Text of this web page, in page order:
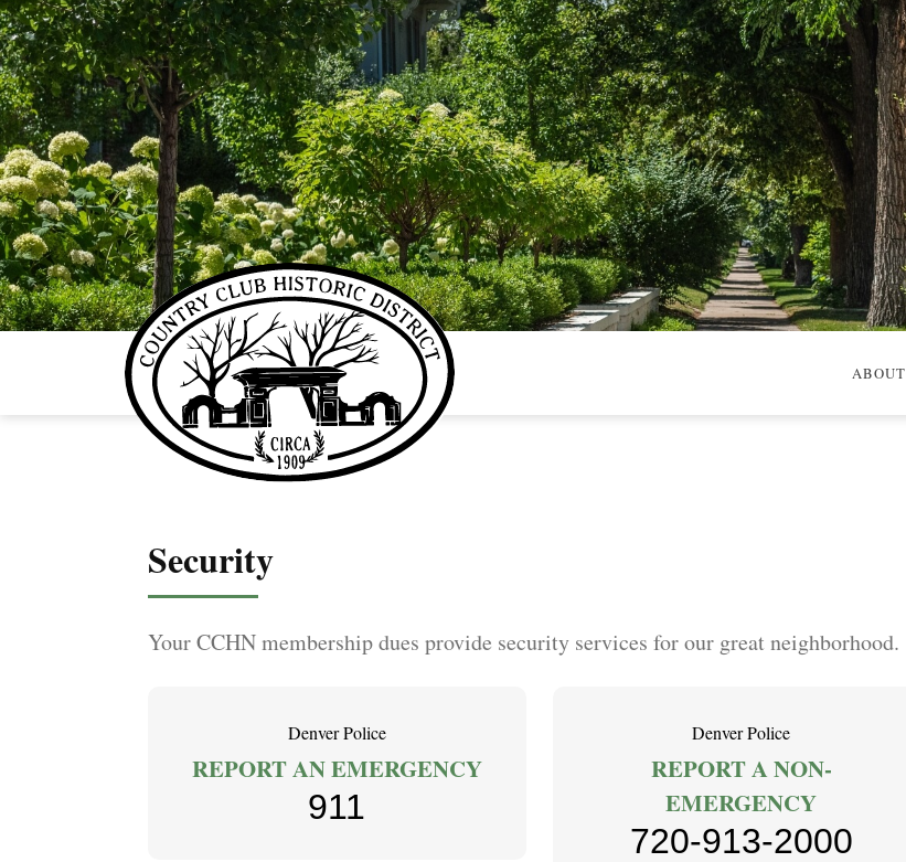
ABOUT
Security
Your CCHN membership dues provide security services for our great neighborhood.
Denver Police
REPORT AN EMERGENCY
911
Denver Police
REPORT A NON-
EMERGENCY
720-913-2000